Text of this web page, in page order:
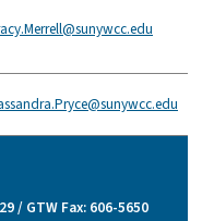
/ GTW Fax: 606-5650